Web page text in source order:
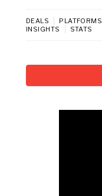
DEALS PLATFORMS
INSIGHTS
STATS